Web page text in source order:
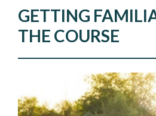
GETTING
THE COURSE